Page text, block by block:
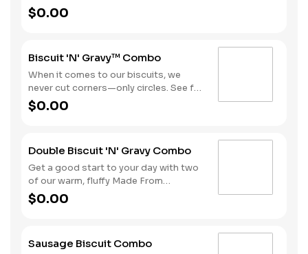
chop that comes topped with our
sausage gravy all on a warm, fluffy
complete this hearty day-starter.
$0.00
Biscuit 'N' Gravy™ Combo
When it comes to our biscuits, we
never cut corners—only circles. See for
yourself with one of our warm, fluffy
Made from Scratch™ Biscuits
and your choice of beverage to fuel up
for the day ahead.
$0.00
Double Biscuit 'N' Gravy Combo
Get a good start to your day with two
of our warm, fluffy Made From
Scratch™ Biscuits smothered in
sausage gravy. We complete the
$0.00
Sausage Biscuit Combo